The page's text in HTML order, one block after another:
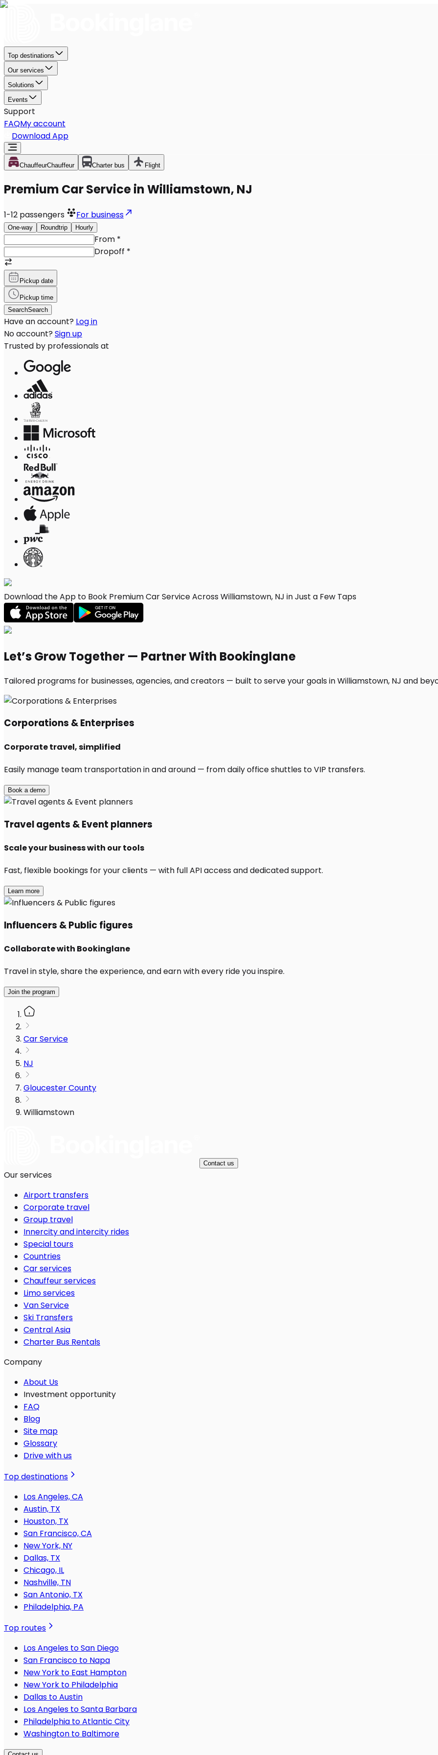
Top destinations
Our services
Solutions
Events
Support
FAQMy account
Download App
ChauffeurChauffeur Charter bus Flight
Premium Car Service in Williamstown, NJ
1-12 passengers For business
One-way Roundtrip Hourly
From *
Dropoff *
Pickup date
Pickup time
SearchSearch
Have an account? Log in
No account? Sign up
Trusted by professionals at
Download the App to Book Premium Car Service Across Williamstown, NJ in Just a Few Taps
Let’s Grow Together — Partner With Bookinglane
Tailored programs for businesses, agencies, and creators — built to serve your goals in Williamstown, NJ and
Corporations & Enterprises
Corporate travel, simplified
Easily manage team transportation in and around — from daily office shuttles to VIP transfers.
Book a demo
Travel agents & Event planners
Scale your business with our tools
Fast, flexible bookings for your clients — with full API access and dedicated support.
Learn more
Influencers & Public figures
Collaborate with Bookinglane
Travel in style, share the experience, and earn with every ride you inspire.
Join the program
Car Service
NJ
Gloucester County
Williamstown
Contact us
Our services
Airport transfers
Corporate travel
Group travel
Innercity and intercity rides
Special tours
Countries
Car services
Chauffeur services
Limo services
Van Service
Ski Transfers
Central Asia
Charter Bus Rentals
Company
About Us
Investment opportunity
FAQ
Blog
Site map
Glossary
Drive with us
Top destinations
Los Angeles, CA
Austin, TX
Houston, TX
San Francisco, CA
New York, NY
Dallas, TX
Chicago, IL
Nashville, TN
San Antonio, TX
Philadelphia, PA
Top routes
Los Angeles to San Diego
San Francisco to Napa
New York to East Hampton
New York to Philadelphia
Dallas to Austin
Los Angeles to Santa Barbara
Philadelphia to Atlantic City
Washington to Baltimore